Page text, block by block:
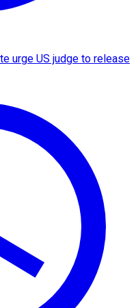
urge US judge to release